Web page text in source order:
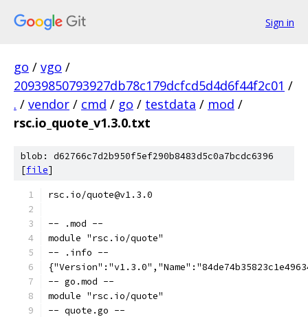
Sign in
go / vgo /
20939850793927db78c179dcfcd5d4d6f44f2c01 /
. / vendor / cmd / go / testdata / mod /
rsc.io_quote_v1.3.0.txt
blob: d62766c7d2b950f5ef290b8483d5c0a7bcdc6396
[file]
rsc.io/quote@v1.3.0
-- .mod --
module "rsc.io/quote"
-- .info --
-- go.mod --
module "rsc.io/quote"
-- quote.go --